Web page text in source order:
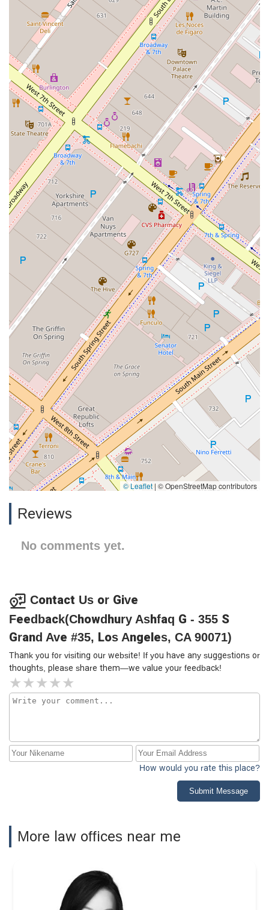
© Leaflet| © OpenStreetMap contributors
Reviews
No comments yet.
Contact Us or Give
Feedback(Chowdhury Ashfaq G - 355 S
Grand Ave #35, Los Angeles, CA 90071)
Thank you for visiting our website! If you have any suggestions or
thoughts, please share them—we value your feedback!
How would you rate this place?
Submit Message
More law offices near me